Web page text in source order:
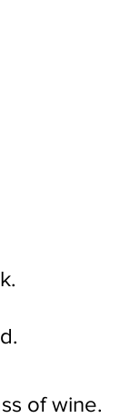
of wine.